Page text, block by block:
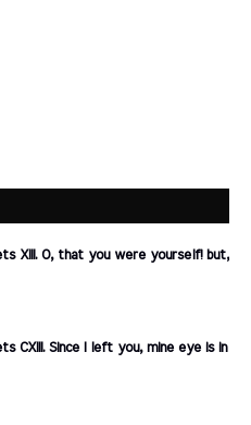
XIII. O, that you were yourself! but,
CXIII. Since I left you, mine eye is in